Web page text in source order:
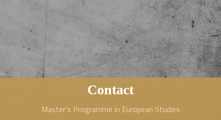
Contact
Master's Programme in European Studies